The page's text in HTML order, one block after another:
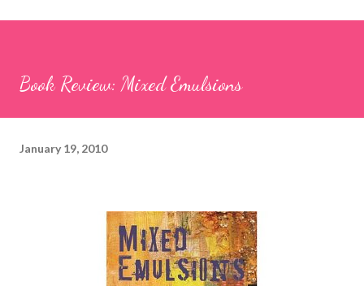
Book Review: Mixed Emulsions
January 19, 2010